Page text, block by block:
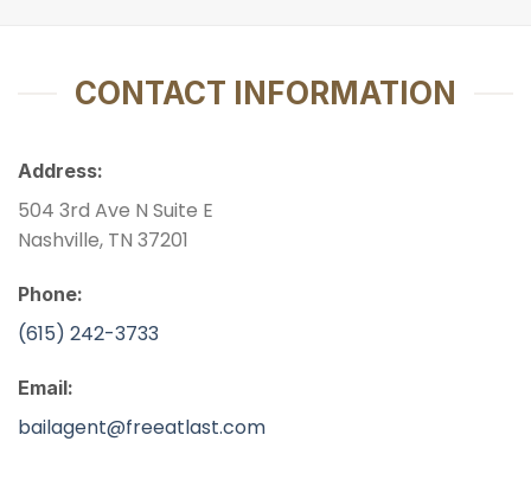
CONTACT INFORMATION
Address:
504 3rd Ave N Suite E
Nashville, TN 37201
Phone:
(615) 242-3733
Email:
bailagent@freeatlast.com